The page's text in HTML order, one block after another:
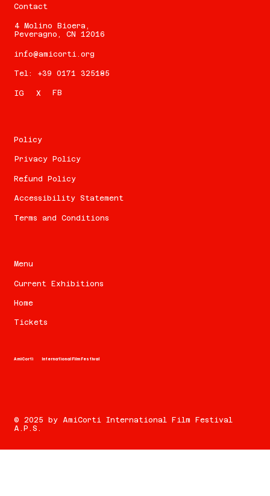
AmiCorti International Film Festival
Policy
Privacy Policy
Refund Policy
Accessibility Statement
Terms and Conditions
Contact
4 Molino Bioera,
Peveragno, CN 12016
info@amicorti.org
Tel: +39 0171 325185
IG X FB
Menu
Current Exhibitions
Home
Tickets
© 2025 by AmiCorti International Film Festival
A.P.S.